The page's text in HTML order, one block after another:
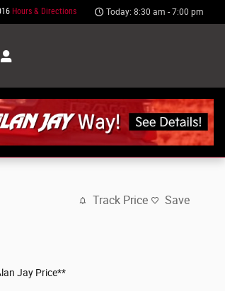
Hours & Directions Today: 8:30 am - 7:00 pm
Track Price Save
Jay Price**